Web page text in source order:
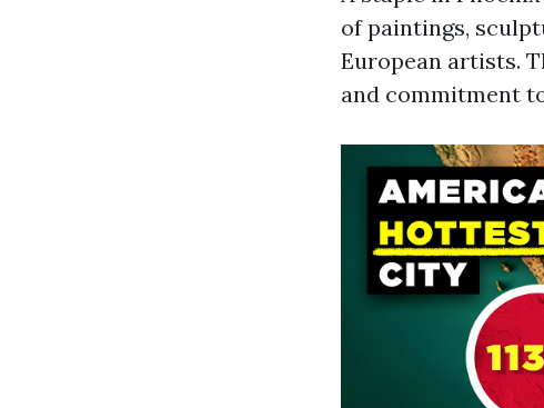
of paintings,
European artists.
and commitment